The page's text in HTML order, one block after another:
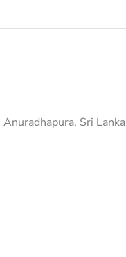
Sri Lanka